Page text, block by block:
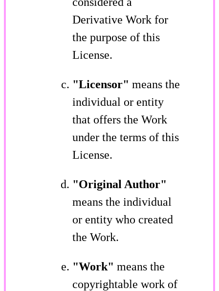
Derivative Work for
the purpose of this
License.
"Licensor" means the
individual or entity
that offers the Work
under the terms of this
License.
"Original Author"
means the individual
or entity who created
the Work.
"Work" means the
copyrightable work of